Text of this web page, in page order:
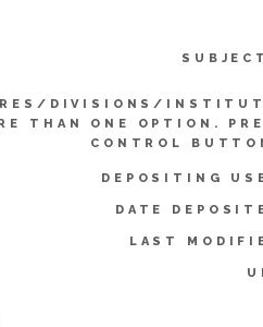
DIVISIONS/
THAN ONE OPTION.
CONTROL
DEPOSITING
DATE
LAST